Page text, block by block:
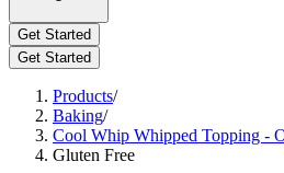
Get Started
Get Started
Products/
Baking/
Cool Whip Whipped Topping -
Gluten Free